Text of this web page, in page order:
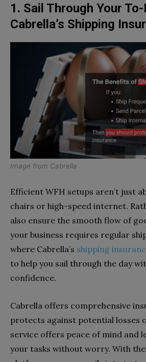
1. Sail Through Your
Cabrella’s Shipping
Image from Cabrella
Efficient WFH setups aren’t just
chairs or high-speed internet.
also ensure the smooth flow of
your business requires regular
where Cabrella’s shipping
to help you sail through the day
confidence.
Cabrella offers comprehensive
protects against potential losses
service offers peace of mind and
your tasks without worry. With